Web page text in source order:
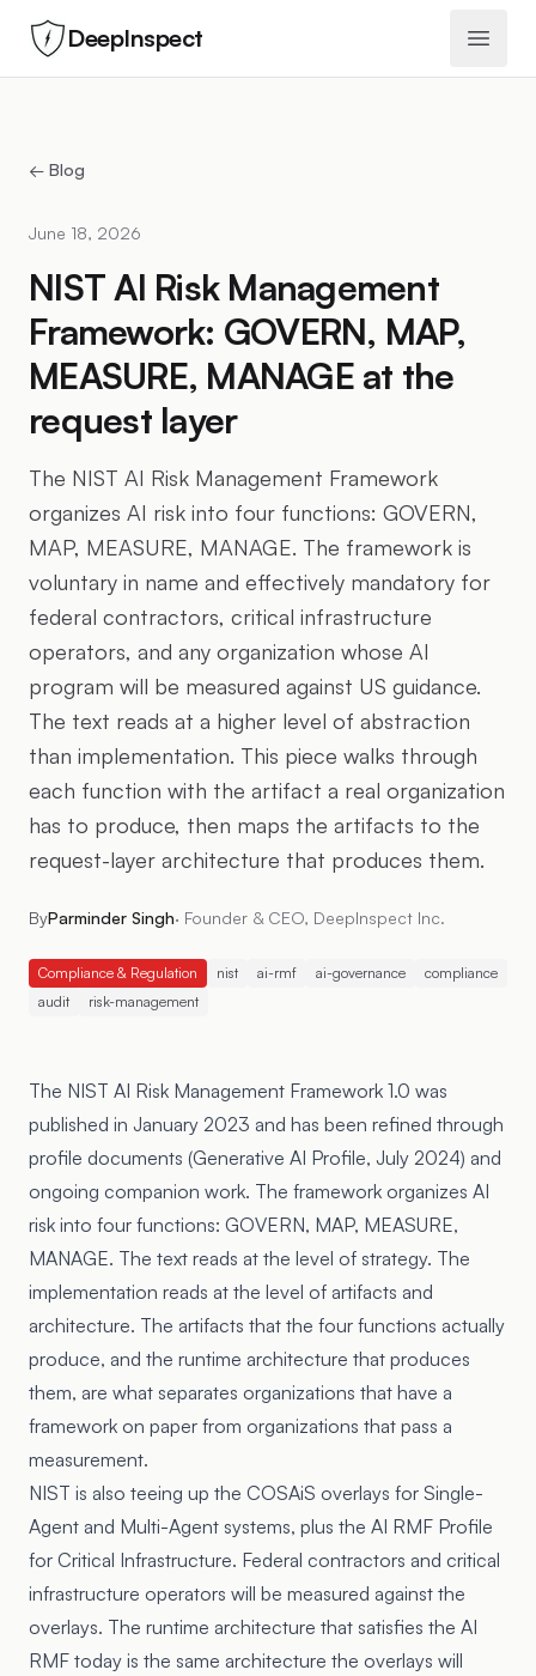
DeepInspect Open
← Blog
June 18, 2026
NIST AI Risk Management
Framework: GOVERN, MAP,
MEASURE, MANAGE at the
request layer
The NIST AI Risk Management Framework
organizes AI risk into four functions: GOVERN,
MAP, MEASURE, MANAGE. The framework is
voluntary in name and effectively mandatory for
federal contractors, critical infrastructure
operators, and any organization whose AI
program will be measured against US guidance.
The text reads at a higher level of abstraction
than implementation. This piece walks through
each function with the artifact a real organization
has to produce, then maps the artifacts to the
request-layer architecture that produces them.
ByParminder Singh· Founder & CEO, DeepInspect Inc.
Compliance & Regulation nist ai-rmf ai-governance
compliance
audit
risk-management
The NIST AI Risk Management Framework 1.0 was
published in January 2023 and has been refined through
profile documents (Generative AI Profile, July 2024) and
ongoing companion work. The framework organizes AI
risk into four functions: GOVERN, MAP, MEASURE,
MANAGE. The text reads at the level of strategy. The
implementation reads at the level of artifacts and
architecture. The artifacts that the four functions actually
produce, and the runtime architecture that produces
them, are what separates organizations that have a
framework on paper from organizations that pass a
measurement.
NIST is also teeing up the COSAiS overlays for Single-
Agent and Multi-Agent systems, plus the AI RMF Profile
for Critical Infrastructure. Federal contractors and critical
infrastructure operators will be measured against the
overlays. The runtime architecture that satisfies the AI
RMF today is the same architecture the overlays will